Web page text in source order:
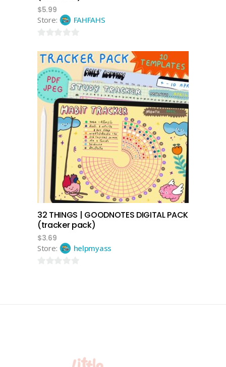
$5.99
Store:
FAHFAHS
out
of
5
add to cart
32 THINGS | GOODNOTES DIGITAL PACK
(tracker pack)
$3.69
Store:
helpmyass